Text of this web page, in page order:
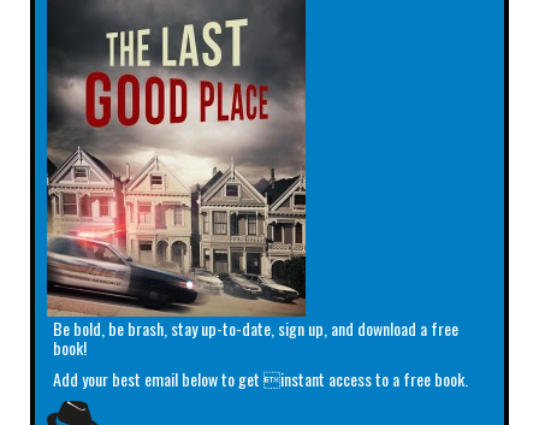
Be bold, be brash, stay up-to-date, sign up, and download a free
book!
Add your best email below to get instant access to a free book.